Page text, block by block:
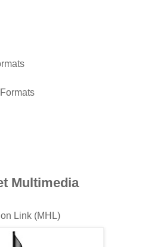
Multimedia
Link (MHL)